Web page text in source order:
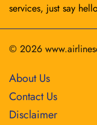
services, just say
© 2026
About Us
Contact Us
Disclaimer